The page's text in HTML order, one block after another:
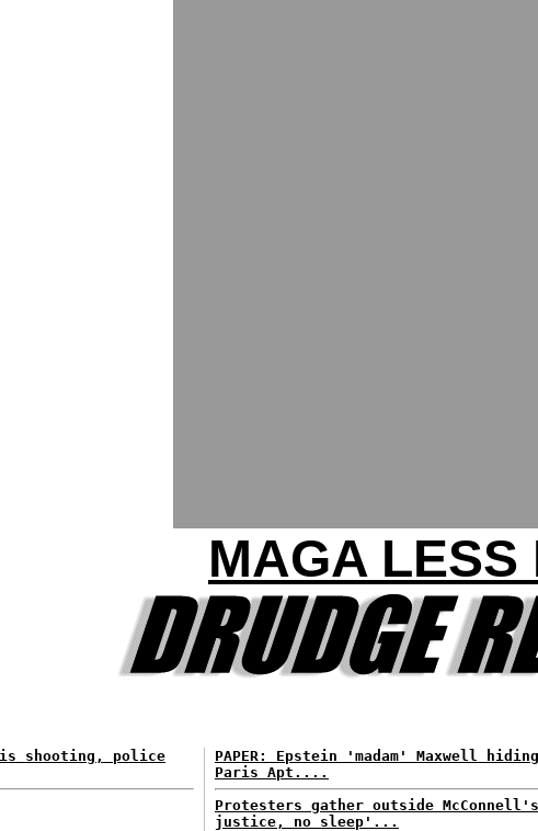
MAGA LESS
shooting, police
PAPER: Epstein 'madam' Maxwell
Paris Apt....
Protesters gather outside
justice, no sleep'...